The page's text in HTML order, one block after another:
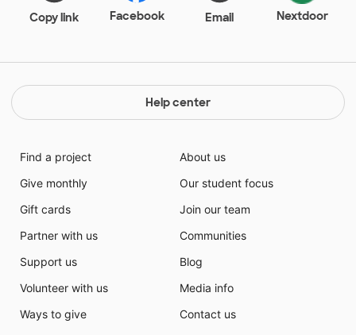
Copy link Facebook Email Nextdoor
Help center
Find a project
Give monthly
Gift cards
Partner with us
Support us
Volunteer with us
Ways to give
About us
Our student focus
Join our team
Communities
Blog
Media info
Contact us